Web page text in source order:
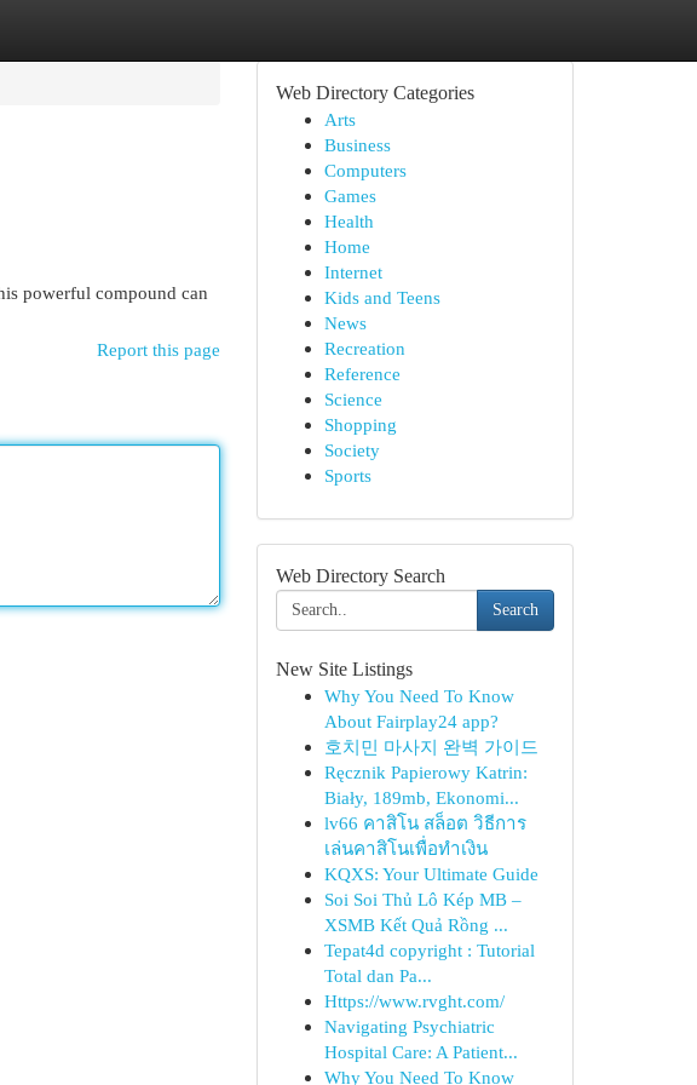
powerful compound can
Report this page
Web Directory Categories
Arts
Business
Computers
Games
Health
Home
Internet
Kids and Teens
News
Recreation
Reference
Science
Shopping
Society
Sports
Web Directory Search
Search
New Site Listings
Why You Need To Know
About Fairplay24 app?
호치민 마사지 완벽 가이드
Ręcznik Papierowy Katrin:
Biały, 189mb, Ekonomi...
lv66 คาสิโน สล็อต วิธีการ
เล่นคาสิโนเพื่อทำเงิน
KQXS: Your Ultimate Guide
Soi Soi Thủ Lô Kép MB –
XSMB Kết Quả Rồng ...
Tepat4d copyright : Tutorial
Total dan Pa...
Https://www.rvght.com/
Navigating Psychiatric
Hospital Care: A Patient...
Why You Need To Know